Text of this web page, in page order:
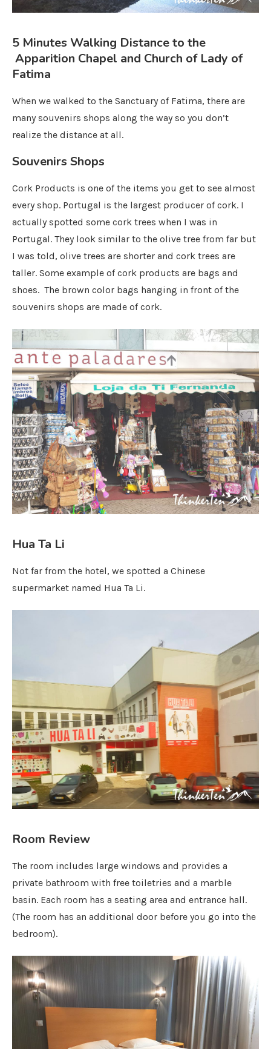
5 Minutes Walking Distance to the
Apparition Chapel and Church of Lady of
Fatima
When we walked to the Sanctuary of Fatima, there are
many souvenirs shops along the way so you don’t
realize the distance at all.
Souvenirs Shops
Cork Products is one of the items you get to see almost
every shop. Portugal is the largest producer of cork. I
actually spotted some cork trees when I was in
Portugal. They look similar to the olive tree from far but
I was told, olive trees are shorter and cork trees are
taller. Some example of cork products are bags and
shoes. The brown color bags hanging in front of the
souvenirs shops are made of cork.
Hua Ta Li
Not far from the hotel, we spotted a Chinese
supermarket named Hua Ta Li.
Room Review
The room includes large windows and provides a
private bathroom with free toiletries and a marble
basin. Each room has a seating area and entrance hall.
(The room has an additional door before you go into the
bedroom).